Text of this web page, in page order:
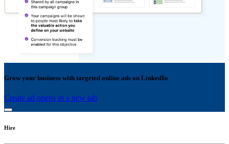
Grow your business with targeted online ads on LinkedIn
Create ad opens in a new tab
Hire